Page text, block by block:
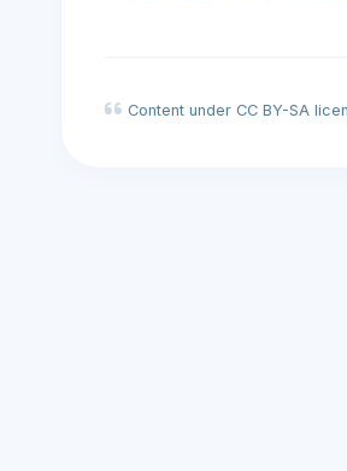
Content under CC BY-SA